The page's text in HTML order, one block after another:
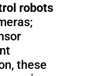
robots
these